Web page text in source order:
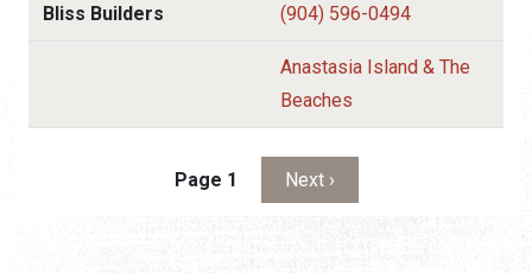
Bliss Builders (904) 596-0494
Anastasia Island & The
Beaches
Page 1 Next page
Next ›